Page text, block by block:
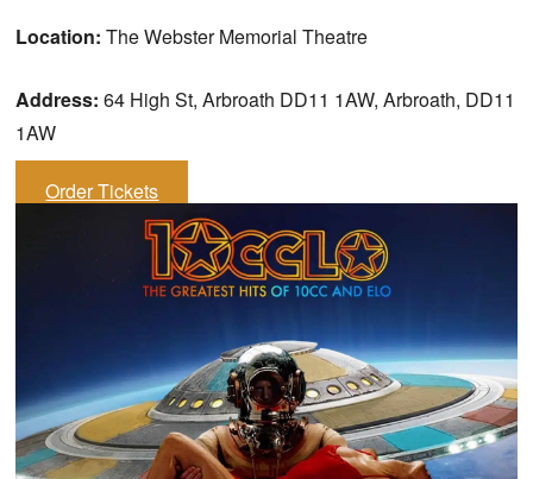
Location:The Webster Memorial Theatre
Address:64 High St, Arbroath DD11 1AW, Arbroath, DD11
1AW
Order Tickets